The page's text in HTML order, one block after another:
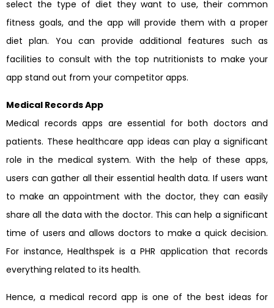
select the type of diet they want to use, their common
fitness goals, and the app will provide them with a proper
diet plan. You can provide additional features such as
facilities to consult with the top nutritionists to make your
app stand out from your competitor apps.
Medical Records App
Medical records apps are essential for both doctors and
patients. These healthcare app ideas can play a significant
role in the medical system. With the help of these apps,
users can gather all their essential health data. If users want
to make an appointment with the doctor, they can easily
share all the data with the doctor. This can help a significant
time of users and allows doctors to make a quick decision.
For instance, Healthspek is a PHR application that records
everything related to its health.
Hence, a medical record app is one of the best ideas for